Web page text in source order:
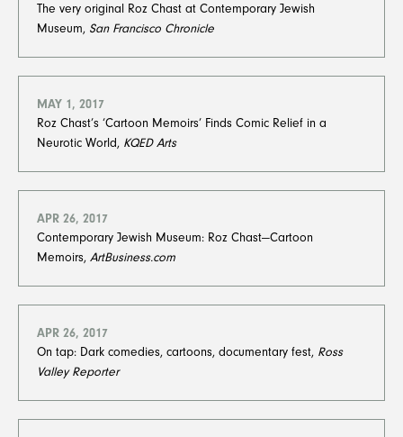
The very original Roz Chast at Contemporary Jewish
Museum, San Francisco Chronicle
MAY 1, 2017
Roz Chast’s ‘Cartoon Memoirs’ Finds Comic Relief in a
Neurotic World, KQED Arts
APR 26, 2017
Contemporary Jewish Museum: Roz Chast—Cartoon
Memoirs, ArtBusiness.com
APR 26, 2017
On tap: Dark comedies, cartoons, documentary fest, Ross
Valley Reporter